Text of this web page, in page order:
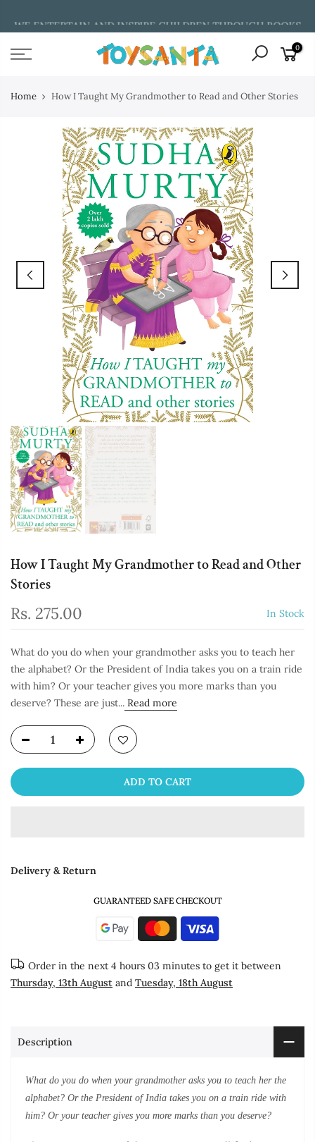
0
Home How I Taught My Grandmother to Read and Other Stories
How I Taught My Grandmother to Read and Other
Stories
Rs. 275.00 In Stock
What do you do when your grandmother asks you to teach her
the alphabet? Or the President of India takes you on a train ride
with him? Or your teacher gives you more marks than you
deserve? These are just... Read more
ADD TO CART
Delivery & Return
GUARANTEED SAFE CHECKOUT
Order in the next 4 hours 03 minutes to get it between
Thursday, 13th August and Tuesday, 18th August
Description
What do you do when your grandmother asks you to teach her the
alphabet? Or the President of India takes you on a train ride with
him? Or your teacher gives you more marks than you deserve?